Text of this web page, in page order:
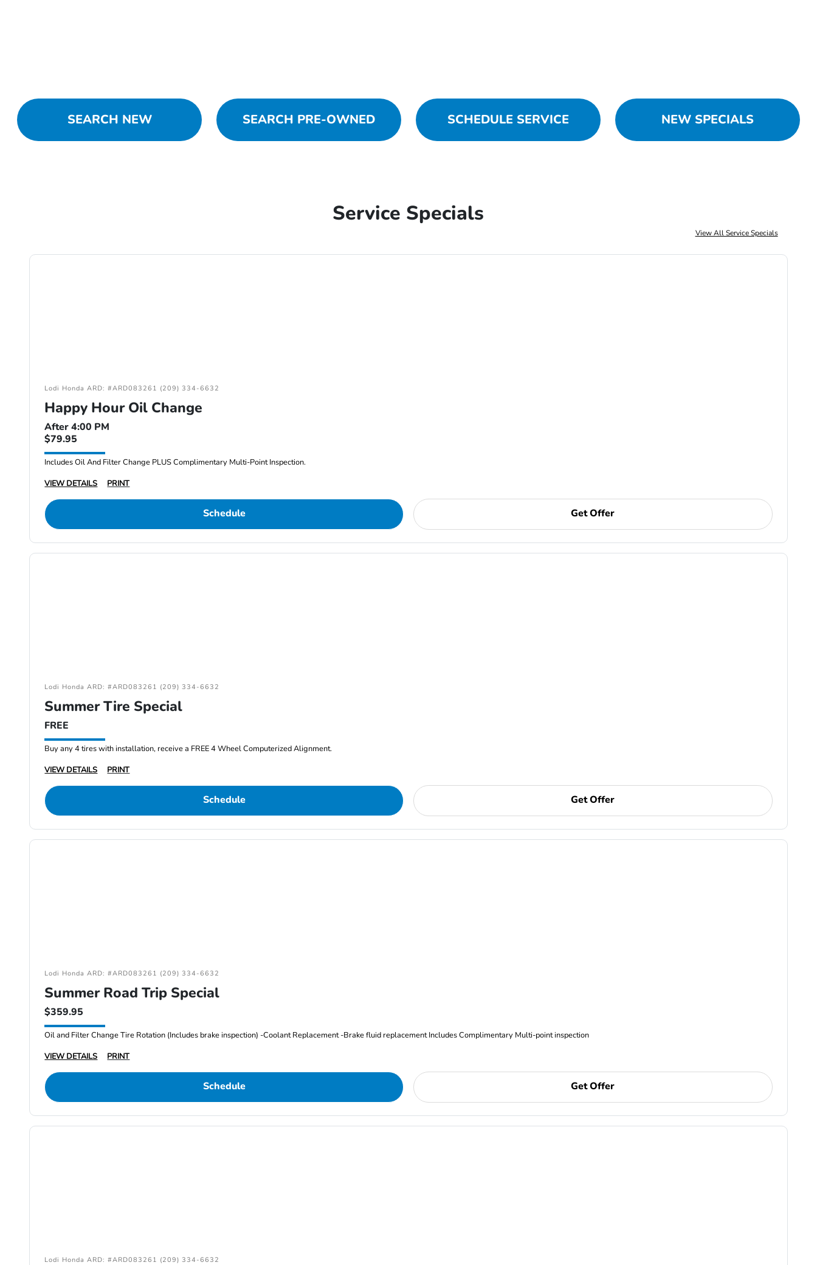
SEARCH NEW SEARCH PRE-OWNED SCHEDULE SERVICE NEW SPECIALS
Service Specials
View All Service Specials
Lodi Honda ARD: #ARD083261 (209) 334-6632
Happy Hour Oil Change
After 4:00 PM
$79.95
Includes Oil And Filter Change PLUS Complimentary Multi-Point Inspection.
VIEW DETAILS
PRINT
Schedule Get Offer
Lodi Honda ARD: #ARD083261 (209) 334-6632
Summer Tire Special
FREE
Buy any 4 tires with installation, receive a FREE 4 Wheel Computerized Alignment.
VIEW DETAILS
PRINT
Schedule Get Offer
Lodi Honda ARD: #ARD083261 (209) 334-6632
Summer Road Trip Special
$359.95
Oil and Filter Change Tire Rotation (Includes brake inspection) -Coolant Replacement -Brake fluid replacement Includes Complimentary Multi-point inspection
VIEW DETAILS
PRINT
Schedule Get Offer
Lodi Honda ARD: #ARD083261 (209) 334-6632